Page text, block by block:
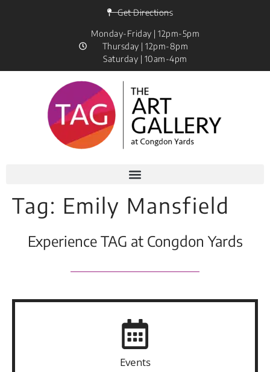
Get Directions
Monday-Friday | 12pm-5pm
Thursday | 12pm-8pm
Saturday | 10am-4pm
Tag: Emily Mansfield
Experience TAG at Congdon Yards
Events